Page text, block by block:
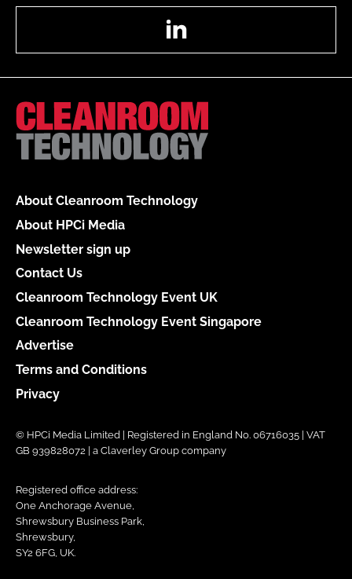
About Cleanroom Technology
About HPCi Media
Newsletter sign up
Contact Us
Cleanroom Technology Event UK
Cleanroom Technology Event Singapore
Advertise
Terms and Conditions
Privacy
© HPCi Media Limited | Registered in England No. 06716035 | VAT
GB 939828072 | a Claverley Group company
Registered office address:
One Anchorage Avenue,
Shrewsbury Business Park,
Shrewsbury,
SY2 6FG, UK.